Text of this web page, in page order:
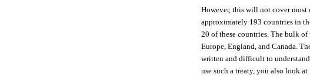
However, this will not cover most
approximately 193 countries in
20 of these countries. The bulk
Europe, England, and Canada.
written and difficult to
use such a treaty, you also look